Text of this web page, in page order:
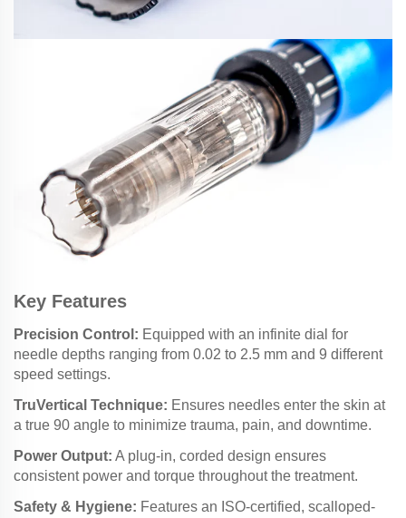
Key Features
Precision Control: Equipped with an infinite dial for
needle depths ranging from 0.02 to 2.5 mm and 9 different
speed settings.
TruVertical Technique: Ensures needles enter the skin at
a true 90 angle to minimize trauma, pain, and downtime.
Power Output: A plug-in, corded design ensures
consistent power and torque throughout the treatment.
Safety & Hygiene: Features an ISO-certified, scalloped-